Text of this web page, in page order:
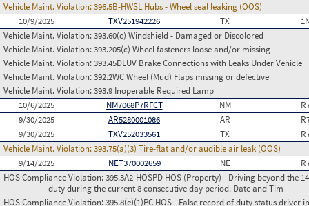
Vehicle Maint. Violation:396.5B-HWSL Hubs - Wheel seal leaking (OOS)
10/9/2025
TXV251942226 TX
Vehicle Maint. Violation:393.60(c) Windshield - Damaged or Discolored
Vehicle Maint. Violation:393.205(c) Wheel fasteners loose and/or missing
Vehicle Maint. Violation:393.45DLUV Brake Connections with Leaks Under Vehicle
Vehicle Maint. Violation:392.2WC Wheel (Mud) Flaps missing or defective
Vehicle Maint. Violation:393.9 Inoperable Required Lamp
10/6/2025
NM7068P7RFCT NM
9/30/2025
AR5280001086 AR
9/30/2025
TXV252033561 TX
Vehicle Maint. Violation:393.75(a)(3) Tire-flat and/or audible air leak (OOS)
9/14/2025
NET370002659 NE
HOS Compliance Violation:395.3A2-HOSPD HOS (Property) - Driving beyond
duty during the current 8 consecutive day period. Date and Tim
HOS Compliance Violation:395.8(e)(1)PC HOS - False record of duty status driver